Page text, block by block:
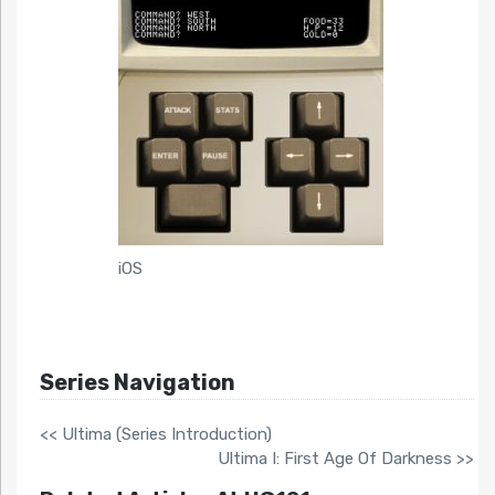
iOS
Series Navigation
<< Ultima (Series Introduction)
Ultima I: First Age Of Darkness >>